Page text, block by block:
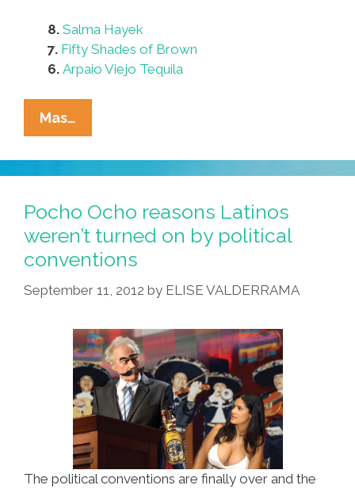
8. Salma Hayek
7. Fifty Shades of Brown
6. Arpaio Viejo Tequila
Mas…
Ocho
Ways
To
Stay
Anxiety-
Free
Today
Pocho Ocho reasons Latinos
weren’t turned on by political
conventions
September 11, 2012 by ELISE VALDERRAMA
The political conventions are finally over and the